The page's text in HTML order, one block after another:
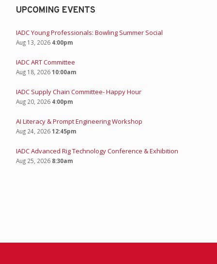
UPCOMING EVENTS
IADC Young Professionals: Bowling Summer Social
Aug 13, 2026 4:00pm
IADC ART Committee
Aug 18, 202610:00am
IADC Supply Chain Committee- Happy Hour
Aug 20, 2026 4:00pm
AI Literacy & Prompt Engineering Workshop
Aug 24, 202612:45pm
IADC Advanced Rig Technology Conference & Exhibition
Aug 25, 2026 8:30am